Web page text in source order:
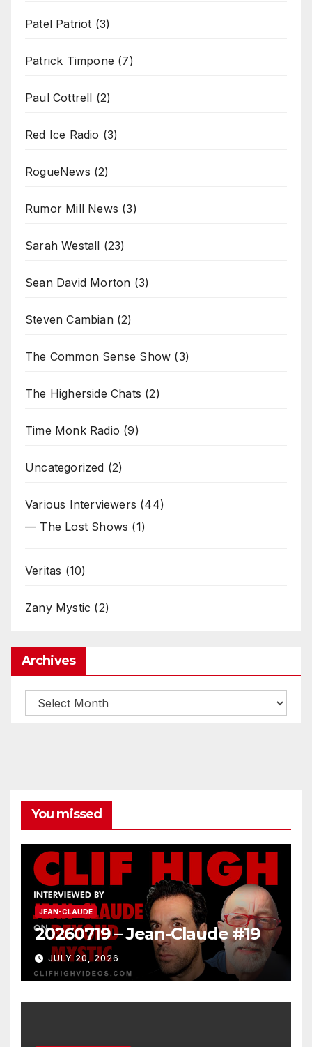
Patel Patriot (3)
Patrick Timpone (7)
Paul Cottrell (2)
Red Ice Radio (3)
RogueNews (2)
Rumor Mill News (3)
Sarah Westall (23)
Sean David Morton (3)
Steven Cambian(2)
The Common Sense Show (3)
The Higherside Chats (2)
Time Monk Radio (9)
Uncategorized (2)
Various Interviewers (44)
— The Lost Shows (1)
Veritas (10)
Zany Mystic (2)
Archives
Archives
You missed
JEAN-CLAUDE
20260719 – Jean-Claude #19
JULY 20, 2026